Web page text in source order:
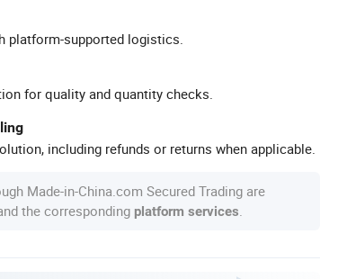
platform-supported logistics.
for quality and quantity checks.
including refunds or returns when applicable.
Made-in-China.com Secured Trading are
the corresponding platform services